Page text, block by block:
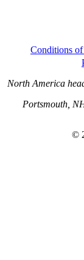
Conditions of
North America
Portsmouth,
©